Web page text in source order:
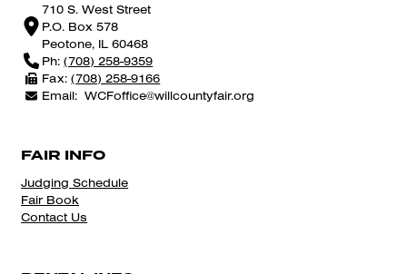
710 S. West Street
P.O. Box 578
Peotone, IL 60468
Ph:(708) 258-9359
Fax:(708) 258-9166
Email:WCFoffice@willcountyfair.org
FAIR INFO
Judging Schedule
Fair Book
Contact Us